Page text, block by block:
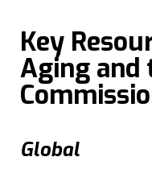
Key
Aging and
Global